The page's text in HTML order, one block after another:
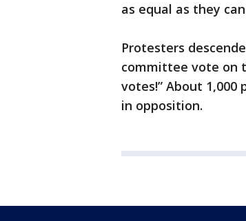
as equal as they can
Protesters
committee vote on
votes!” About
in opposition.